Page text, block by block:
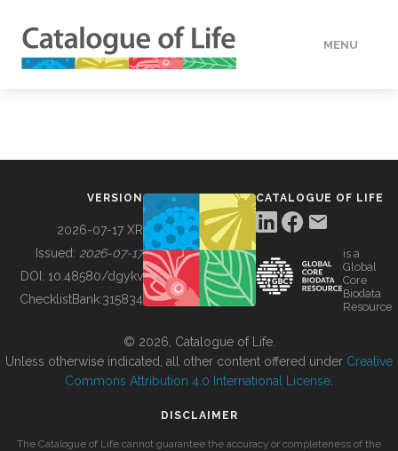
MENU
BUILDING COL
VERSION
2026-07-17 XR
Issued: 2026-07-17
DOI: 10.48580/dgykv
ChecklistBank:315834
CATALOGUE OF LIFE
is a
Global
Core
Biodata
Resource
© 2026, Catalogue of Life.
Unless otherwise indicated, all other content offered under Creative
Commons Attribution 4.0 International License
DISCLAIMER
The Catalogue of Life cannot guarantee the accuracy or completeness of the